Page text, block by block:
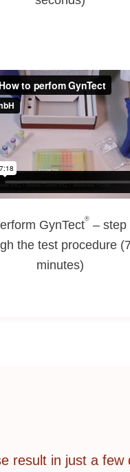
GynTect® – step
the test procedure
minutes)
result in just a few